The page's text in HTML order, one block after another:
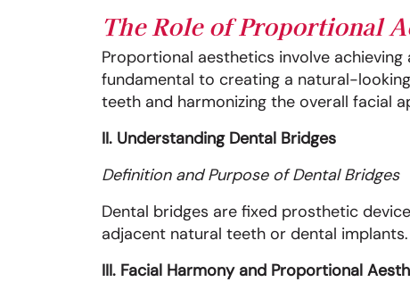
The Role of Proportional
Proportional aesthetics involve
fundamental to creating a natural-
teeth and harmonizing the overall facial
II. Understanding Dental Bridges
Definition and Purpose of Dental Bridges
Dental bridges are fixed prosthetic
adjacent natural teeth or dental
III. Facial Harmony and Proportional